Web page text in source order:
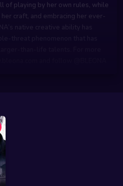
of playing by her own rules, while
craft, and embracing her ever-